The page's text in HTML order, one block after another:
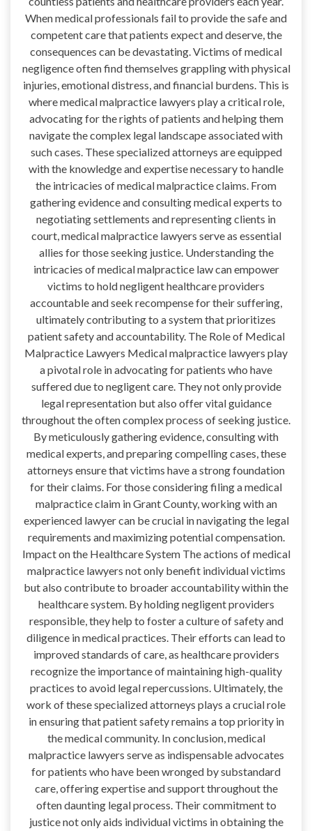
When medical professionals fail to provide the safe and
competent care that patients expect and deserve, the
consequences can be devastating. Victims of medical
negligence often find themselves grappling with physical
injuries, emotional distress, and financial burdens. This is
where medical malpractice lawyers play a critical role,
advocating for the rights of patients and helping them
navigate the complex legal landscape associated with
such cases. These specialized attorneys are equipped
with the knowledge and expertise necessary to handle
the intricacies of medical malpractice claims. From
gathering evidence and consulting medical experts to
negotiating settlements and representing clients in
court, medical malpractice lawyers serve as essential
allies for those seeking justice. Understanding the
intricacies of medical malpractice law can empower
victims to hold negligent healthcare providers
accountable and seek recompense for their suffering,
ultimately contributing to a system that prioritizes
patient safety and accountability. The Role of Medical
Malpractice Lawyers Medical malpractice lawyers play
a pivotal role in advocating for patients who have
suffered due to negligent care. They not only provide
legal representation but also offer vital guidance
throughout the often complex process of seeking justice.
By meticulously gathering evidence, consulting with
medical experts, and preparing compelling cases, these
attorneys ensure that victims have a strong foundation
for their claims. For those considering filing a medical
malpractice claim in Grant County, working with an
experienced lawyer can be crucial in navigating the legal
requirements and maximizing potential compensation.
Impact on the Healthcare System The actions of medical
malpractice lawyers not only benefit individual victims
but also contribute to broader accountability within the
healthcare system. By holding negligent providers
responsible, they help to foster a culture of safety and
diligence in medical practices. Their efforts can lead to
improved standards of care, as healthcare providers
recognize the importance of maintaining high-quality
practices to avoid legal repercussions. Ultimately, the
work of these specialized attorneys plays a crucial role
in ensuring that patient safety remains a top priority in
the medical community. In conclusion, medical
malpractice lawyers serve as indispensable advocates
for patients who have been wronged by substandard
care, offering expertise and support throughout the
often daunting legal process. Their commitment to
justice not only aids individual victims in obtaining the